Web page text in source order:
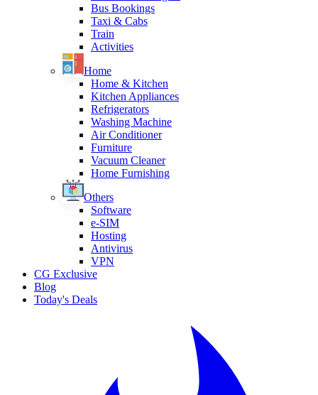
Bus Bookings
Taxi & Cabs
Train
Activities
Home
Home & Kitchen
Kitchen Appliances
Refrigerators
Washing Machine
Air Conditioner
Furniture
Vacuum Cleaner
Home Furnishing
Others
Software
e-SIM
Hosting
Antivirus
VPN
CG Exclusive
Blog
Today's Deals